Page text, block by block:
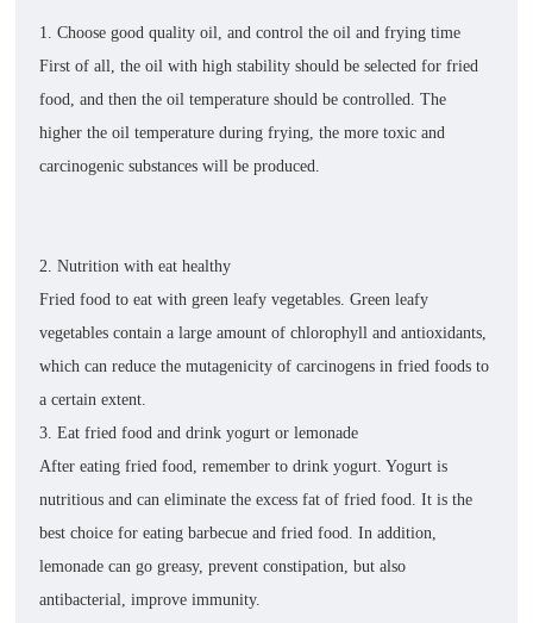
1. Choose good quality oil, and control the oil and frying time
First of all, the oil with high stability should be selected for fried
food, and then the oil temperature should be controlled. The
higher the oil temperature during frying, the more toxic and
carcinogenic substances will be produced.
2. Nutrition with eat healthy
Fried food to eat with green leafy vegetables. Green leafy
vegetables contain a large amount of chlorophyll and antioxidants,
which can reduce the mutagenicity of carcinogens in fried foods to
a certain extent.
3. Eat fried food and drink yogurt or lemonade
After eating fried food, remember to drink yogurt. Yogurt is
nutritious and can eliminate the excess fat of fried food. It is the
best choice for eating barbecue and fried food. In addition,
lemonade can go greasy, prevent constipation, but also
antibacterial, improve immunity.